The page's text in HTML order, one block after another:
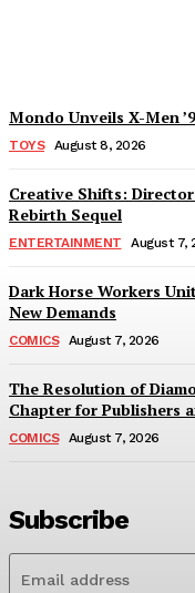
Mondo Unveils X-Men
TOYS August 8, 2026
Creative Shifts:
Rebirth Sequel
ENTERTAINMENT August 7,
Dark Horse Workers
New Demands
COMICS August 7, 2026
The Resolution of
Chapter for Publishers
COMICS August 7, 2026
Subscribe